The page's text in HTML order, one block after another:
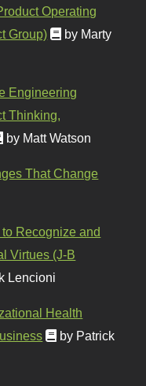
Operating
Group)
by Marty
Engineering
Thinking,
by Matt Watson
That Change
Recognize and
Virtues (J-B
Lencioni
Health
by Patrick